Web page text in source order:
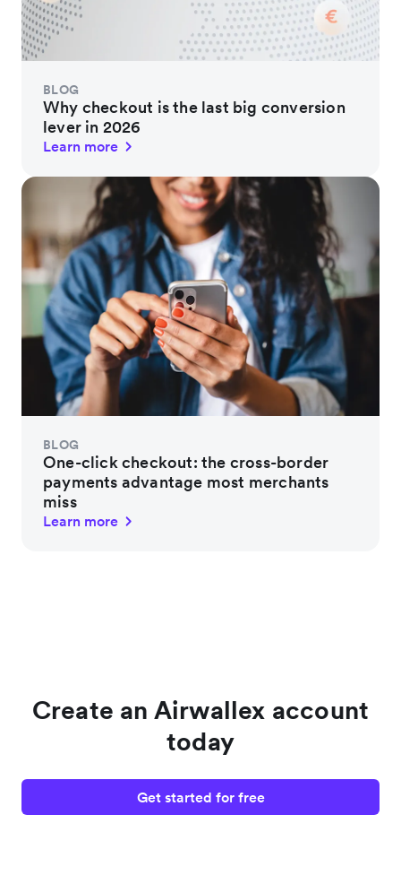
BLOG
Why checkout is the last big conversion
lever in 2026
Learn more
BLOG
One-click checkout: the cross-border
payments advantage most merchants
miss
Learn more
Create an Airwallex account
today
Get started for free